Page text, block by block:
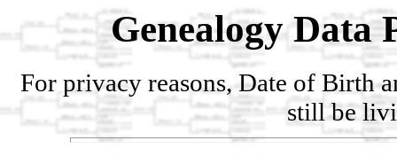
Genealogy Data
For privacy reasons, Date of Birth
still be